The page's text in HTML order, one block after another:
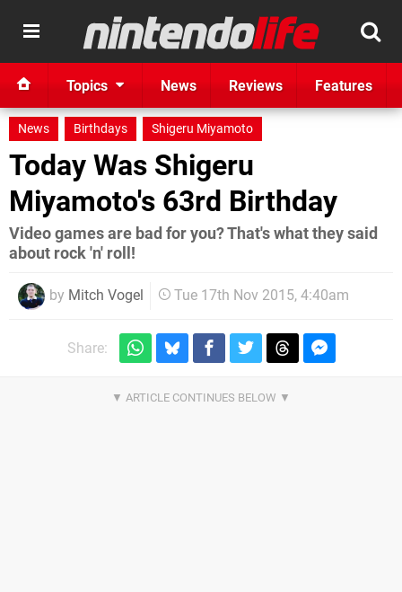
Topics News Reviews Features
News Birthdays Shigeru Miyamoto
Today Was Shigeru
Miyamoto's 63rd Birthday
Video games are bad for you? That's what they said
about rock 'n' roll!
by Mitch Vogel Tue 17th Nov 2015, 4:40am
Share: